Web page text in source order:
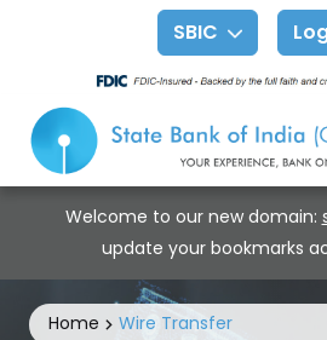
SBIC
Welcome to our new domain:
update your bookmarks
Home Wire Transfer